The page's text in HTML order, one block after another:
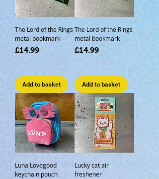
The Lord of the Rings
metal bookmark
Price
£14.99
Add to basket
The Lord of the Rings
metal bookmark
Price
£14.99
Add to basket
Luna Lovegood
keychain pouch
Lucky cat air
freshener